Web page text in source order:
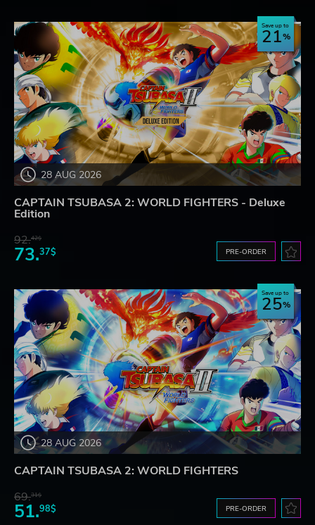
28 AUG 2026
Save up to
21
CAPTAIN TSUBASA 2: WORLD FIGHTERS - Deluxe
Edition
92.42$
73.37$ PRE-ORDER
28 AUG 2026
Save up to
25
CAPTAIN TSUBASA 2: WORLD FIGHTERS
69.31$
51.98$ PRE-ORDER